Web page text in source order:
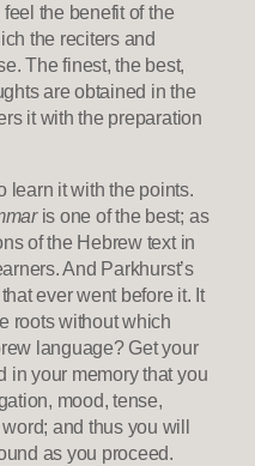
the benefit of the
the reciters and
The finest, the best,
are obtained in the
it with the preparation
learn it with the points.
is one of the best; as
of the Hebrew text in
And Parkhurst’s
ever went before it. It
roots without which
language? Get your
in your memory that you
mood, tense,
and thus you will
as you proceed.